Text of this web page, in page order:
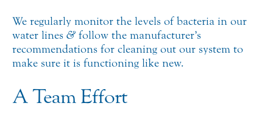
We regularly monitor the levels of bacteria in our
water lines & follow the manufacturer’s
recommendations for cleaning out our system to
make sure it is functioning like new.
A Team Effort